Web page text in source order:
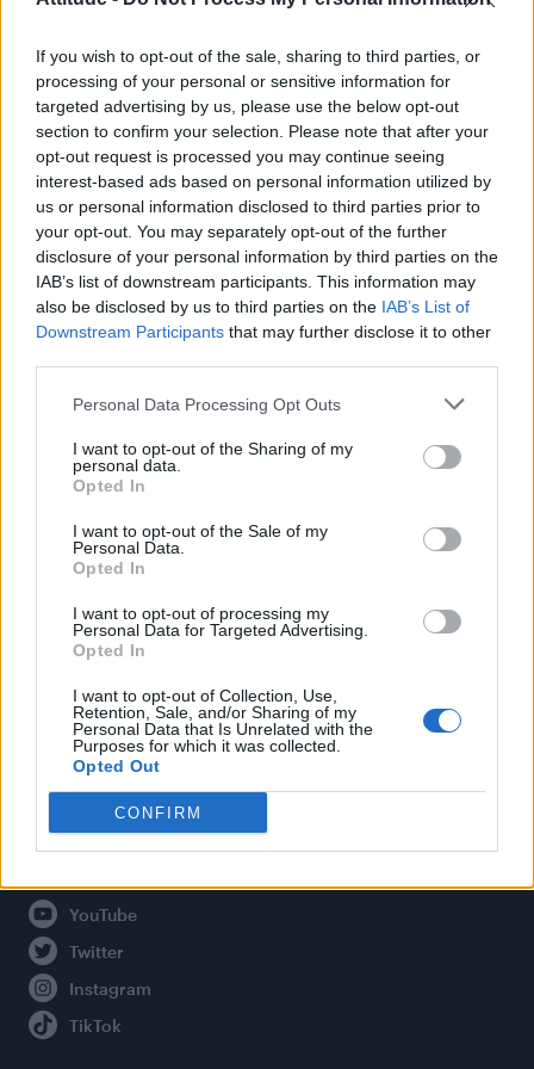
If you wish to opt-out of the sale, sharing to third parties, or
processing of your personal or sensitive information for
targeted advertising by us, please use the below opt-out
section to confirm your selection. Please note that after your
opt-out request is processed you may continue seeing
interest-based ads based on personal information utilized by
us or personal information disclosed to third parties prior to
your opt-out. You may separately opt-out of the further
disclosure of your personal information by third parties on the
IAB’s list of downstream participants. This information may
also be disclosed by us to third parties on the IAB’s List of
Downstream Participants that may further disclose it to other
Personal Data Processing Opt Outs
I want to opt-out of the Sharing of my
personal data.
Opted In
I want to opt-out of the Sale of my
Personal Data.
Opted In
I want to opt-out of processing my
Personal Data for Targeted Advertising.
Opted In
I want to opt-out of Collection, Use,
Retention, Sale, and/or Sharing of my
Personal Data that Is Unrelated with the
Purposes for which it was collected.
Opted Out
CONFIRM
Liverpool to honour The Vivienne with permanent life-size
statue in city’s Pride Quarter (EXCLUSIVE)
Perez Hilton is hospitalised after self-harming on livestream
Pro-trans groups challenge EHRC guidance on single-sex
spaces as rules come into force
Attitude
Culture
Legal
Privacy Policy
About Attitude UK
Adjust Your Privacy Preferences
Connect With Us
Facebook